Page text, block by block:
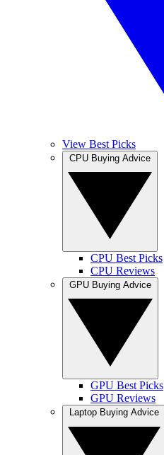
View Best Picks
CPU Best Picks
CPU Reviews
GPU Best Picks
GPU Reviews